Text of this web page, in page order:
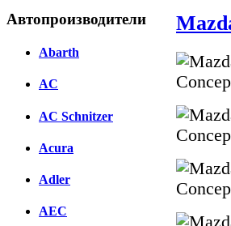
Автопроизводители
Abarth
AC
AC Schnitzer
Acura
Adler
AEC